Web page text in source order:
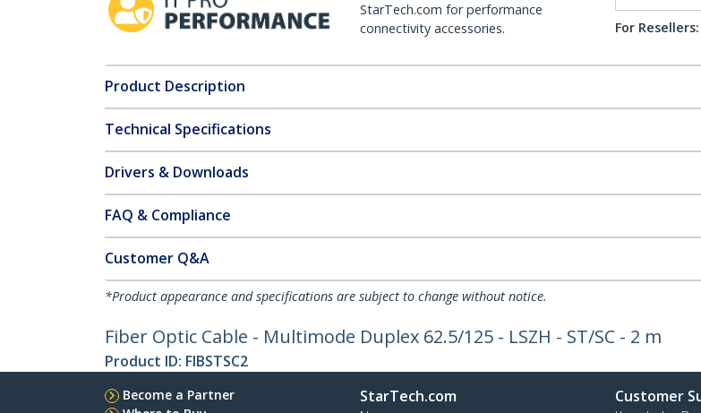
StarTech.com for performance
connectivity accessories.
For Resellers:
Product Description
Technical Specifications
Drivers & Downloads
FAQ & Compliance
Customer Q&A
*Product appearance and specifications are subject to change without notice.
Fiber Optic Cable - Multimode Duplex 62.5/125 - LSZH - ST/SC - 2 m
Product ID: FIBSTSC2
Become a Partner
StarTech.com Customer